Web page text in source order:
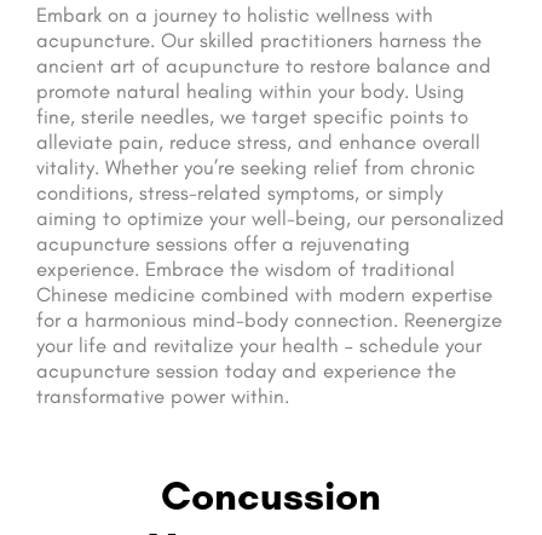
Embark on a journey to holistic wellness with
acupuncture. Our skilled practitioners harness the
ancient art of acupuncture to restore balance and
promote natural healing within your body. Using
fine, sterile needles, we target specific points to
alleviate pain, reduce stress, and enhance overall
vitality. Whether you’re seeking relief from chronic
conditions, stress-related symptoms, or simply
aiming to optimize your well-being, our personalized
acupuncture sessions offer a rejuvenating
experience. Embrace the wisdom of traditional
Chinese medicine combined with modern expertise
for a harmonious mind-body connection. Reenergize
your life and revitalize your health – schedule your
acupuncture session today and experience the
transformative power within.
Concussion